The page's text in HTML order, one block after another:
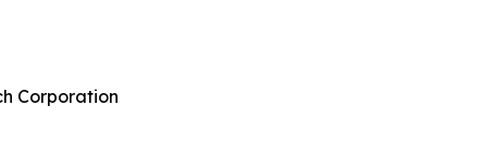
Corporation